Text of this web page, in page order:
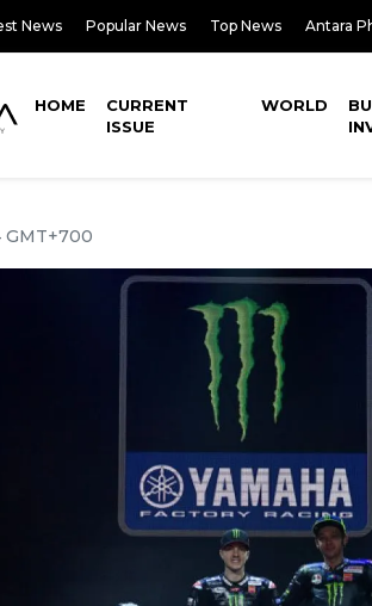
News Popular News Top News Antara
HOME
CURRENT
ISSUE
WORLD
GMT+700